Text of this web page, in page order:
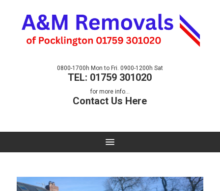
0800-1700h Mon to Fri. 0900-1200h Sat
TEL: 01759 301020
for more info...
Contact Us Here